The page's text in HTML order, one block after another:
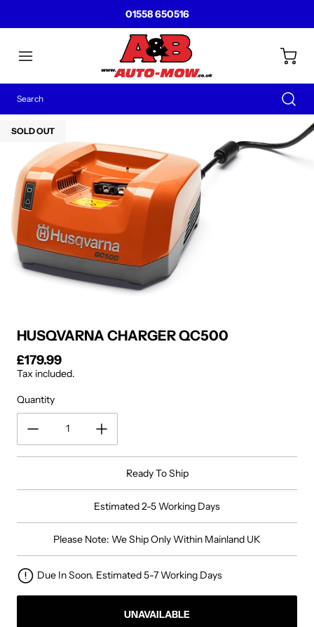
01558 650516
SOLD OUT
HUSQVARNA CHARGER QC500
Regular price
£179.99
Tax included.
Quantity
Ready To Ship
Estimated 2-5 Working Days
Please Note: We Ship Only Within Mainland UK
Due In Soon. Estimated 5-7 Working Days
UNAVAILABLE